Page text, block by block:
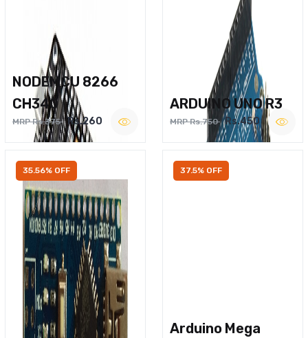
NODEMCU 8266
CH340
MRP Rs.375 Rs.260
ARDUINO UNO R3
MRP Rs.750 Rs.450
35.56% OFF 37.5% OFF
Arduino Mega